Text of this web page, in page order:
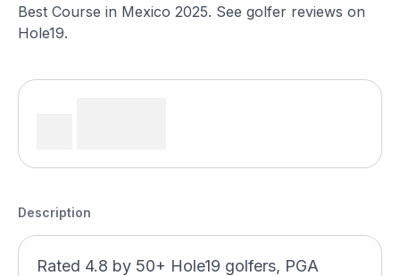
Best Course in Mexico 2025. See golfer reviews on
Hole19.
Description
Rated 4.8 by 50+ Hole19 golfers, PGA